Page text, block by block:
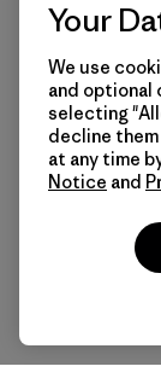
Your
We use
and optional
selecting
decline
at any time
Notice and